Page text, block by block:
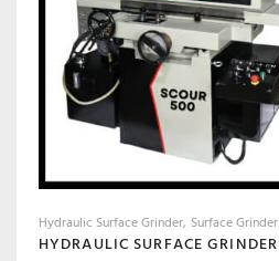
Hydraulic Surface Grinder Surface Grinder